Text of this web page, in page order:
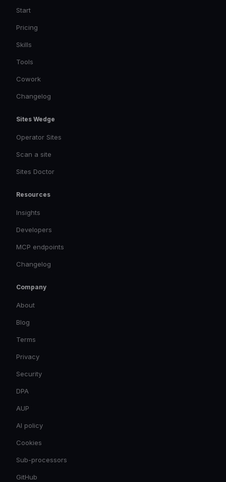
Start
Pricing
Skills
Tools
Cowork
Changelog
Sites Wedge
Operator Sites
Scan a site
Sites Doctor
Resources
Insights
Developers
MCP endpoints
Changelog
Company
About
Blog
Terms
Privacy
Security
DPA
AUP
AI policy
Cookies
Sub-processors
GitHub